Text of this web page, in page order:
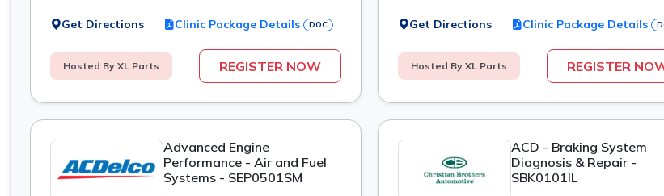
Get Directions Clinic Package Details DOC
Hosted By XL Parts REGISTER NOW
Get Directions Clinic Package Details
Hosted By XL Parts REGISTER
Advanced Engine
Performance - Air and Fuel
Systems - SEP0501SM
ACD - Braking System
Diagnosis & Repair -
SBK0101IL